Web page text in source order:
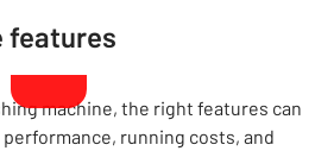
features
machine, the right features can
running costs, and